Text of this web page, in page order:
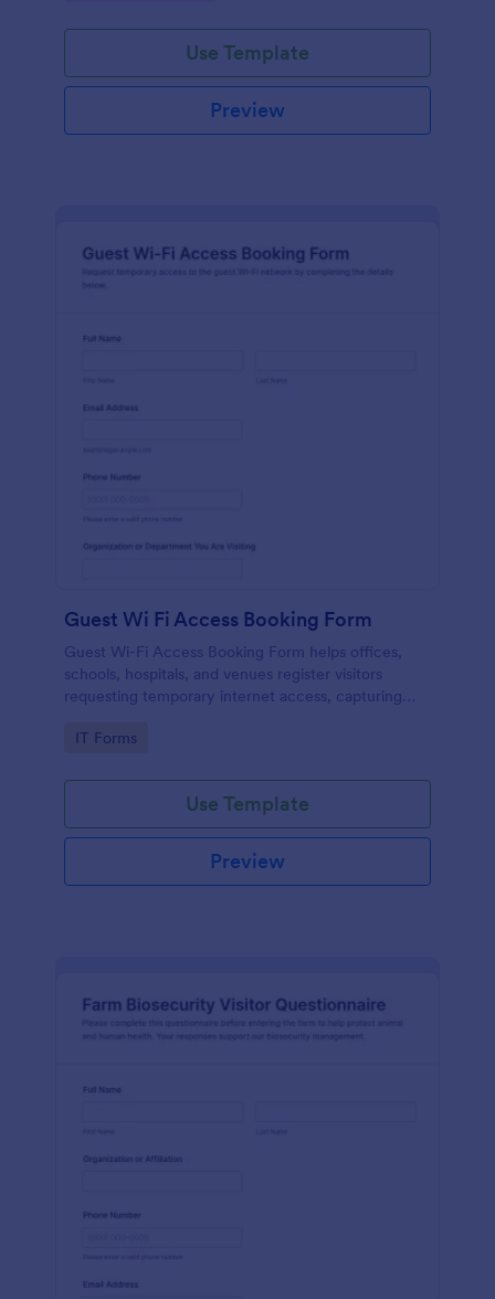
Use Template
Preview
Guest Wi Fi Access Booking Form
Guest Wi-Fi Access Booking Form helps offices,
schools, hospitals, and venues register visitors
requesting temporary internet access, capturing
one online form template.
Go to Category:
IT Forms
Use Template
Preview